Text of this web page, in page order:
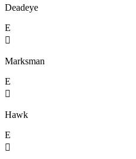
Deadeye
E

Marksman
E

Hawk
E
